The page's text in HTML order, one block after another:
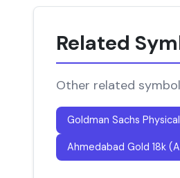
Related
Other related
Goldman Sachs
Ahmedabad Gold 18k